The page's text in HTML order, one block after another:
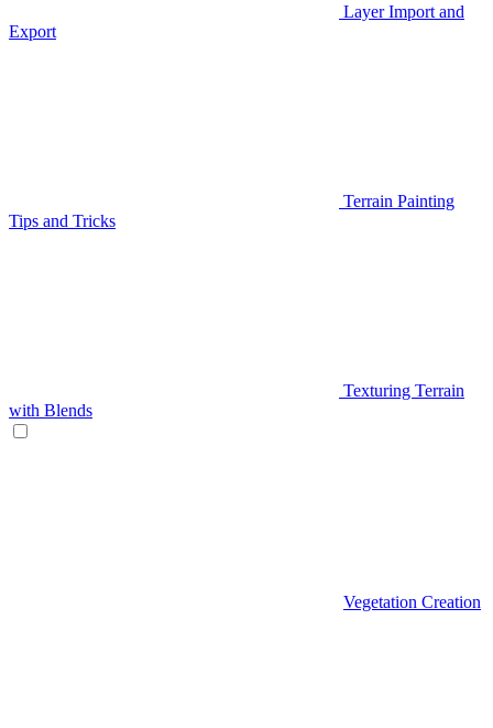
Layer Import and
Export
Terrain Painting
Tips and Tricks
Texturing Terrain
with Blends
Vegetation Creation